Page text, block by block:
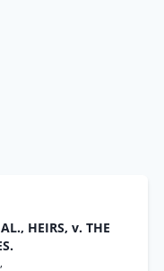
HEIRS, v. THE